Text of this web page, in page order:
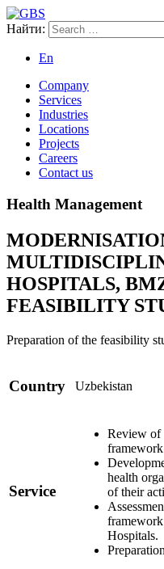
Global Business Services
Найти:
En
Company
Services
Industries
Locations
Projects
Careers
Contact us
Health Management
HOSPITALS,
FEASIBILITY
Preparation of the feasibility
Country Uzbekistan
Service
Review of
health
of their
Hospitals.